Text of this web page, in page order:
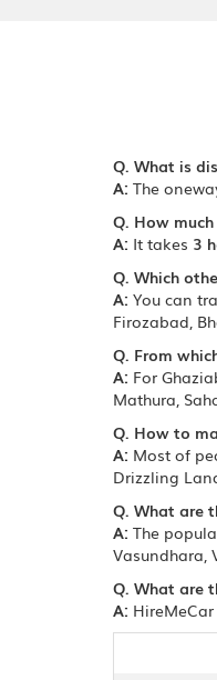
Q. What is
A: The
Q. How
A: It takes 3
Q. Which
A: You can
Firozabad,
Q. From
A: For
Mathura,
Q. How to
A: Most of
Drizzling
Q. What are
A: The
Vasundhara,
Q. What are
A: